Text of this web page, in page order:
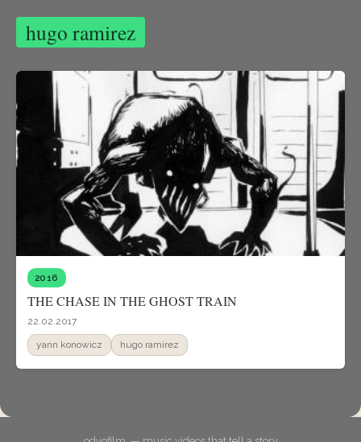
hugo ramirez
2016
THE CHASE IN THE GHOST TRAIN
22.02.2017
yann konowicz hugo ramirez